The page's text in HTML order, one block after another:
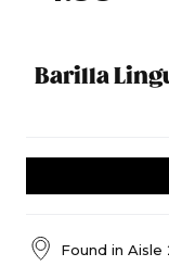
Barilla
Found in Aisle